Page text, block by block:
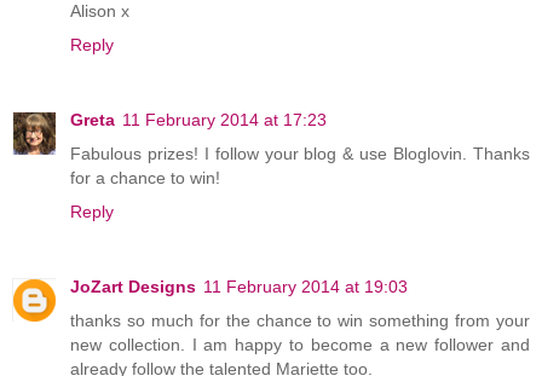
Alison x
Reply
Greta 11 February 2014 at 17:23
Fabulous prizes! I follow your blog & use Bloglovin. Thanks
for a chance to win!
Reply
JoZart Designs 11 February 2014 at 19:03
thanks so much for the chance to win something from your
new collection. I am happy to become a new follower and
already follow the talented Mariette too.